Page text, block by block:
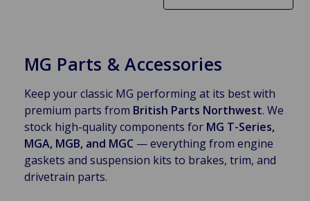
MG Parts & Accessories
Keep your classic MG performing at its best with
premium parts from British Parts Northwest. We
stock high-quality components for MG T-Series,
MGA, MGB, and MGC — everything from engine
gaskets and suspension kits to brakes, trim, and
drivetrain parts.